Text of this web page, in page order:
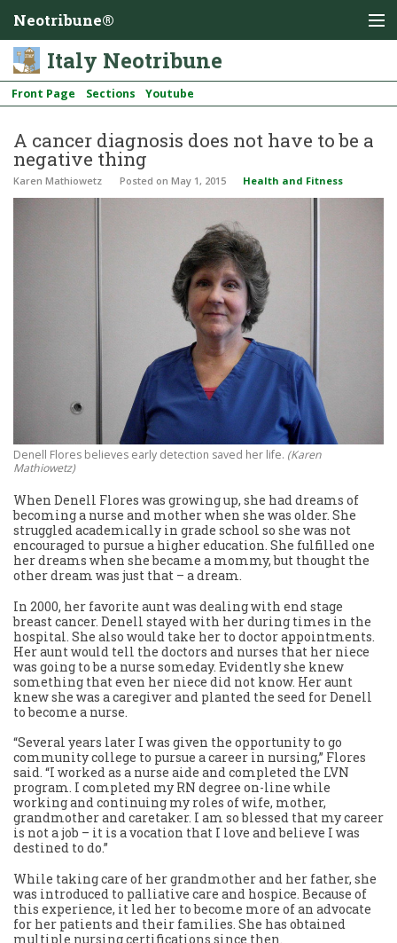
Neotribune®
Italy Neotribune
Front Page Sections Youtube
A cancer diagnosis does not have to be a
negative thing
Karen Mathiowetz Posted on May 1, 2015 Health and Fitness
Denell Flores believes early detection saved her life. (Karen
Mathiowetz)
When Denell Flores was growing up, she had dreams of
becoming a nurse and mother when she was older. She
struggled academically in grade school so she was not
encouraged to pursue a higher education. She fulfilled one
her dreams when she became a mommy, but thought the
other dream was just that – a dream.
In 2000, her favorite aunt was dealing with end stage
breast cancer. Denell stayed with her during times in the
hospital. She also would take her to doctor appointments.
Her aunt would tell the doctors and nurses that her niece
was going to be a nurse someday. Evidently she knew
something that even her niece did not know. Her aunt
knew she was a caregiver and planted the seed for Denell
to become a nurse.
“Several years later I was given the opportunity to go
community college to pursue a career in nursing,” Flores
said. “I worked as a nurse aide and completed the LVN
program. I completed my RN degree on-line while
working and continuing my roles of wife, mother,
grandmother and caretaker. I am so blessed that my career
is not a job – it is a vocation that I love and believe I was
destined to do.”
While taking care of her grandmother and her father, she
was introduced to palliative care and hospice. Because of
this experience, it led her to become more of an advocate
for her patients and their families. She has obtained
multiple nursing certifications since then.